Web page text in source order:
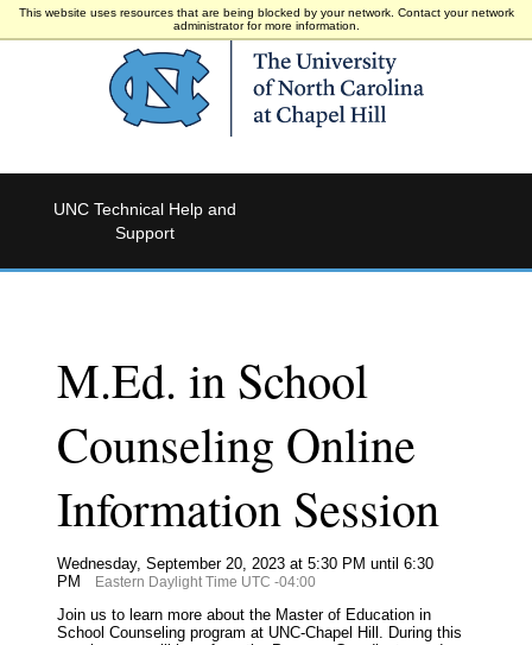
This website uses resources that are being blocked by your network. Contact your network
administrator for more information.
UNC Technical Help and
Support
M.Ed. in School
Counseling Online
Information Session
Wednesday, September 20, 2023 at 5:30 PM until 6:30
PM
Eastern Daylight Time UTC -04:00
Join us to learn more about the Master of Education in
School Counseling program at UNC-Chapel Hill. During this